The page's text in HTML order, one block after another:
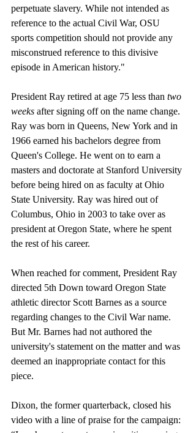
perpetuate slavery. While not intended as
reference to the actual Civil War, OSU
sports competition should not provide any
misconstrued reference to this divisive
episode in American history."
President Ray retired at age 75 less than two
weeks after signing off on the name change.
Ray was born in Queens, New York and in
1966 earned his bachelors degree from
Queen's College. He went on to earn a
masters and doctorate at Stanford University
before being hired on as faculty at Ohio
State University. Ray was hired out of
Columbus, Ohio in 2003 to take over as
president at Oregon State, where he spent
the rest of his career.
When reached for comment, President Ray
directed 5th Down toward Oregon State
athletic director Scott Barnes as a source
regarding changes to the Civil War name.
But Mr. Barnes had not authored the
university's statement on the matter and was
deemed an inappropriate contact for this
piece.
Dixon, the former quarterback, closed his
video with a line of praise for the campaign: